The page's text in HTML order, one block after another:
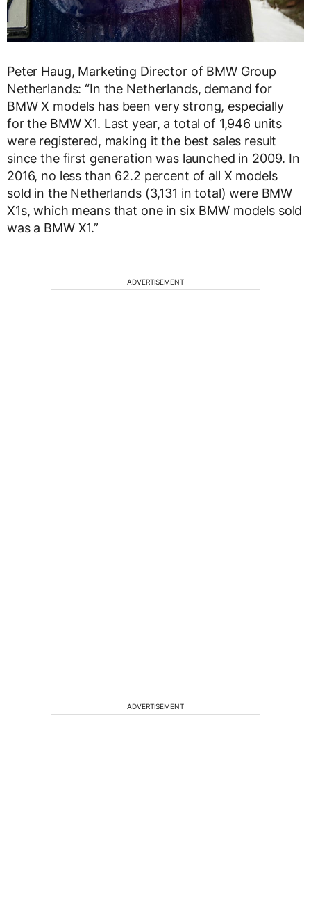
Peter Haug, Marketing Director of BMW Group
Netherlands: “In the Netherlands, demand for
BMW X models has been very strong, especially
for the BMW X1. Last year, a total of 1,946 units
were registered, making it the best sales result
since the first generation was launched in 2009. In
2016, no less than 62.2 percent of all X models
sold in the Netherlands (3,131 in total) were BMW
X1s, which means that one in six BMW models sold
was a BMW X1.”
ADVERTISEMENT
ADVERTISEMENT